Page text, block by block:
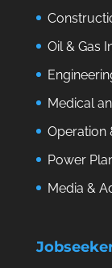
Oil & Gas
Medical
Operation
Power
Media &